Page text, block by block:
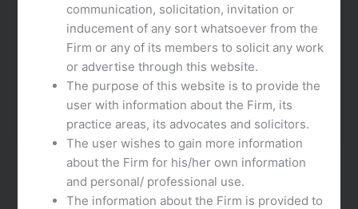
Echat Review What Happened To Echat?
teampmm/October 14, 2025
This is likely considered one of the best free live chat
apps for websites with a great option for rising […]
communication, solicitation, invitation or
inducement of any sort whatsoever from the
Firm or any of its members to solicit any work
or advertise through this website.
The purpose of this website is to provide the
user with information about the Firm, its
practice areas, its advocates and solicitors.
The user wishes to gain more information
about the Firm for his/her own information
and personal/ professional use.
The information about the Firm is provided to